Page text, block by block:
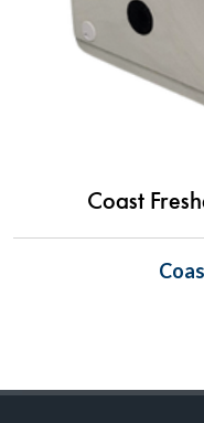
Coast